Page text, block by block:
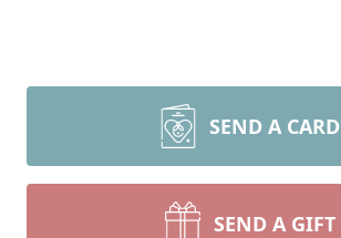
SEND A CARD
SEND A GIFT